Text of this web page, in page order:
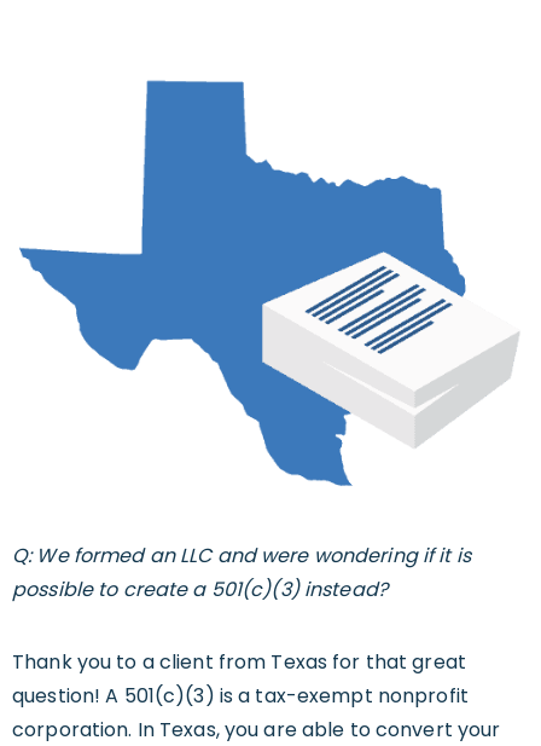
Q: We formed an LLC and were wondering if it is
possible to create a 501(c)(3) instead?
Thank you to a client from Texas for that great
question! A 501(c)(3) is a tax-exempt nonprofit
corporation. In Texas, you are able to convert your